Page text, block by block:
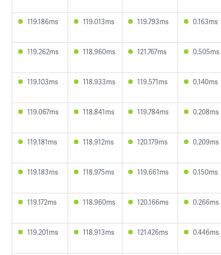
119.186ms 119.013ms 119.793ms 0.163ms
119.262ms 118.960ms 121.767ms 0.505ms
119.103ms 118.933ms 119.571ms 0.140ms
119.067ms 118.841ms 119.784ms 0.208ms
119.181ms 118.912ms 120.179ms 0.209ms
119.183ms 118.975ms 119.661ms 0.150ms
119.172ms 118.960ms 120.166ms 0.266ms
119.201ms 118.913ms 121.426ms 0.446ms